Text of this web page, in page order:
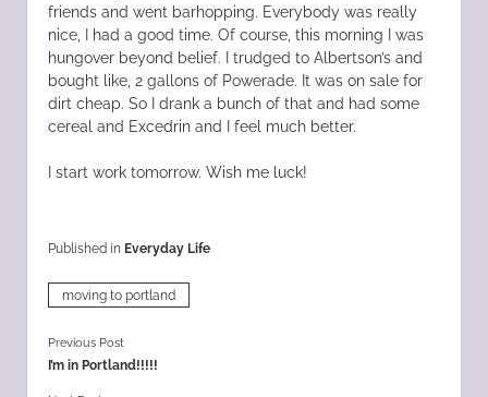
friends and went barhopping. Everybody was really
nice, I had a good time. Of course, this morning I was
hungover beyond belief. I trudged to Albertson’s and
bought like, 2 gallons of Powerade. It was on sale for
dirt cheap. So I drank a bunch of that and had some
cereal and Excedrin and I feel much better.
I start work tomorrow. Wish me luck!
Published in Everyday Life
moving to portland
Previous Post
I’m in Portland!!!!!